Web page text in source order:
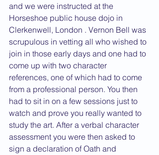
and we were instructed at the
Horseshoe public house dojo in
Clerkenwell, London . Vernon Bell was
scrupulous in vetting all who wished to
join in those early days and one had to
come up with two character
references, one of which had to come
from a professional person. You then
had to sit in on a few sessions just to
watch and prove you really wanted to
study the art. After a verbal character
assessment you were then asked to
sign a declaration of Oath and